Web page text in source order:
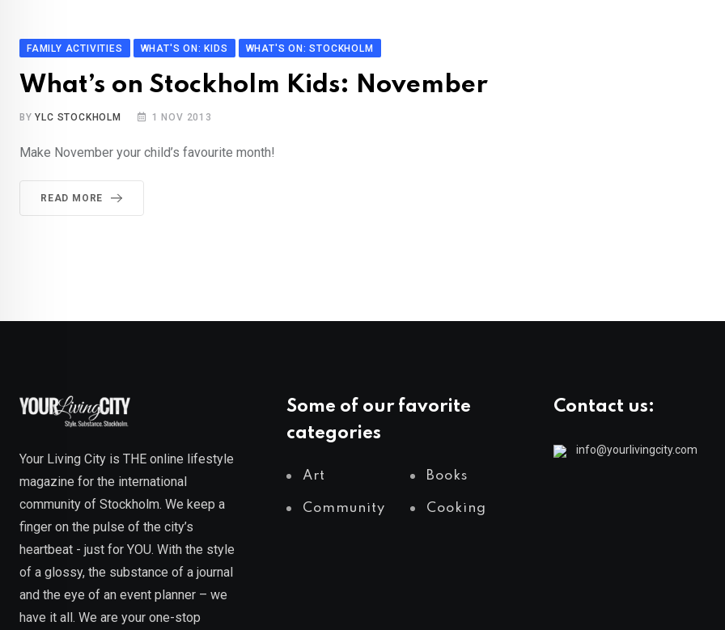
FAMILY ACTIVITIES WHAT'S ON: KIDS WHAT'S ON: STOCKHOLM
What’s on Stockholm Kids: November
BYYLC STOCKHOLM 1 NOV 2013
Make November your child’s favourite month!
READ MORE
Your Living City is THE online lifestyle
magazine for the international
community of Stockholm. We keep a
finger on the pulse of the city’s
heartbeat - just for YOU. With the style
of a glossy, the substance of a journal
and the eye of an event planner – we
have it all. We are your one-stop
Some of our favorite
categories
Art Books
Community Cooking
Contact us:
info@yourlivingcity.com